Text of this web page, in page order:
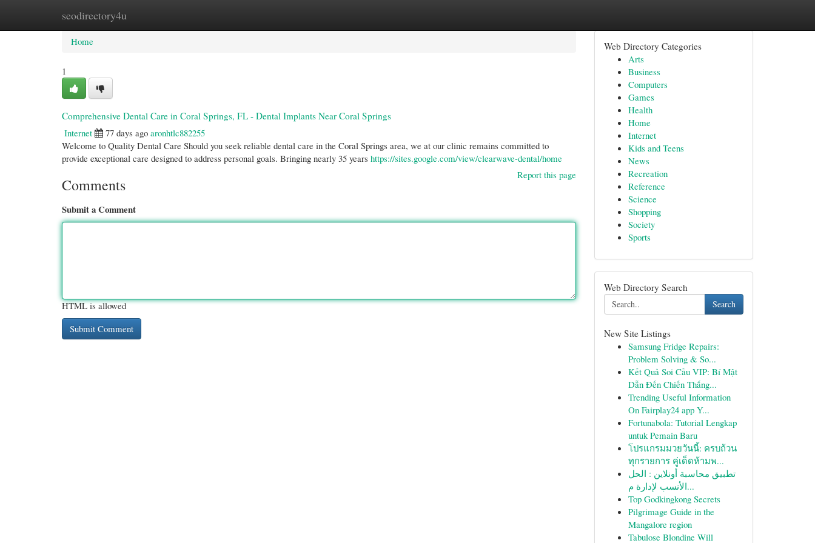
seodirectory4u
Home New Site Listings
Home
1
Comprehensive Dental Care in Coral Springs, FL - Dental Implants Near Coral Springs
Internet
77 days ago aronhtlc882255
Welcome to Quality Dental Care Should you seek reliable dental care in the Coral Springs area, we at our clinic remains committed to
provide exceptional care designed to address personal goals. Bringing nearly 35 years https://sites.google.com/view/clearwave-dental/home
Report this page
Comments
Submit a Comment
HTML is allowed
Web Directory Categories
Arts
Business
Computers
Games
Health
Home
Internet
Kids and Teens
News
Recreation
Reference
Science
Shopping
Society
Sports
Web Directory Search
Search
New Site Listings
Samsung Fridge Repairs:
Problem Solving & So...
Kết Quả Soi Cầu VIP: Bí Mật
Dẫn Đến Chiến Thắng...
Trending Useful Information
On Fairplay24 app Y...
Fortunabola: Tutorial Lengkap
untuk Pemain Baru
โปรแกรมมวยวันนี้: ครบถ้วน
ทุกรายการ คู่เด็ดห้ามพ...
تطبيق محاسبة أونلاين : الحل
الأنسب لإدارة م...
Top Godkingkong Secrets
Pilgrimage Guide in the
Mangalore region
Tabulose Blondine Will